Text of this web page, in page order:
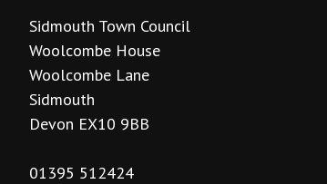
Sidmouth Town Council
Woolcombe House
Woolcombe Lane
Sidmouth
Devon EX10 9BB
01395 512424